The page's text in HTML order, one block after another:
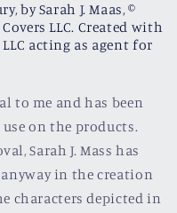
by Sarah J. Maas, ©
LLC. Created with
acting as agent for
to me and has been
use on the products.
Sarah J. Mass has
in the creation
characters depicted in